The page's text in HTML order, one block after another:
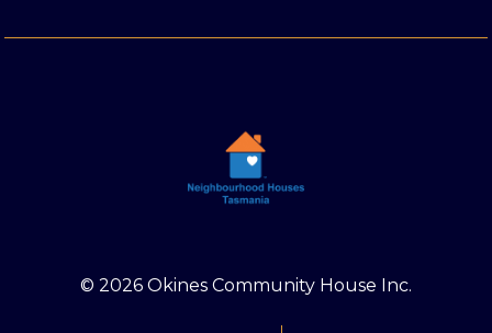
© 2026 Okines Community House Inc.